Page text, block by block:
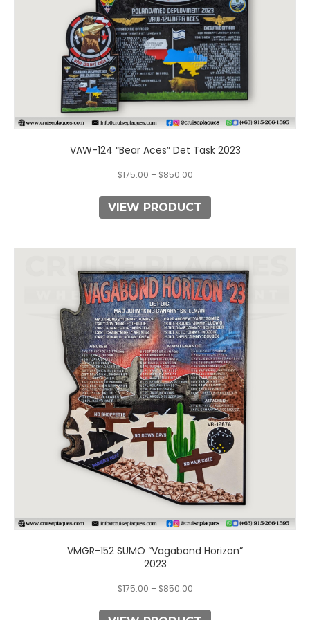
VAW-124 “Bear Aces” Det Task 2023
$175.00 – $850.00
VIEW PRODUCT
the
product
page
VMGR-152 SUMO “Vagabond Horizon”
2023
$175.00 – $850.00
product
has
multiple
variants.
The
options
may
be
chosen
on
the
product
page